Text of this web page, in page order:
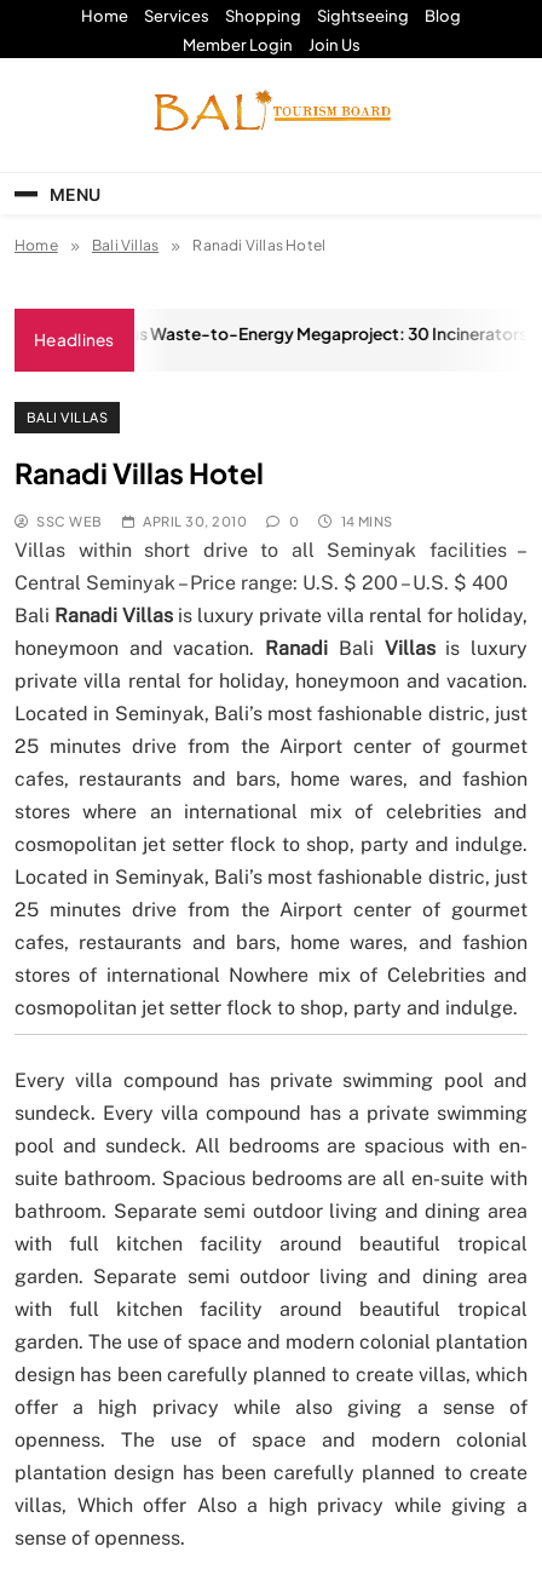
Home Services Shopping Sightseeing
Blog
Member Login
Join Us
MENU
Home Bali Villas Ranadi Villas Hotel
Headlines
Ambitious Waste-to-Energy Megaproject: 30 Incinerators by
BALI VILLAS
Ranadi Villas Hotel
SSC WEB APRIL 30, 2010 0 14 MINS
Villas within short drive to all Seminyak facilities –
Central Seminyak – Price range: U.S. $ 200 – U.S. $ 400
Bali Ranadi Villas is luxury private villa rental for holiday,
honeymoon and vacation. Ranadi Bali Villasis luxury
private villa rental for holiday, honeymoon and vacation.
Located in Seminyak, Bali’s most fashionable distric, just
25 minutes drive from the Airport center of gourmet
cafes, restaurants and bars, home wares, and fashion
stores where an international mix of celebrities and
cosmopolitan jet setter flock to shop, party and indulge.
Located in Seminyak, Bali’s most fashionable distric, just
25 minutes drive from the Airport center of gourmet
cafes, restaurants and bars, home wares, and fashion
stores of international Nowhere mix of Celebrities and
cosmopolitan jet setter flock to shop, party and indulge.
Every villa compound has private swimming pool and
sundeck. Every villa compound has a private swimming
pool and sundeck. All bedrooms are spacious with en-
suite bathroom. Spacious bedrooms are all en-suite with
bathroom. Separate semi outdoor living and dining area
with full kitchen facility around beautiful tropical
garden. Separate semi outdoor living and dining area
with full kitchen facility around beautiful tropical
garden. The use of space and modern colonial plantation
design has been carefully planned to create villas, which
offer a high privacy while also giving a sense of
openness. The use of space and modern colonial
plantation design has been carefully planned to create
villas, Which offer Also a high privacy while giving a
sense of openness.